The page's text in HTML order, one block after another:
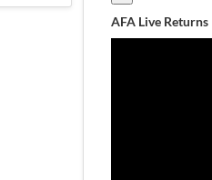
AFA Live Returns